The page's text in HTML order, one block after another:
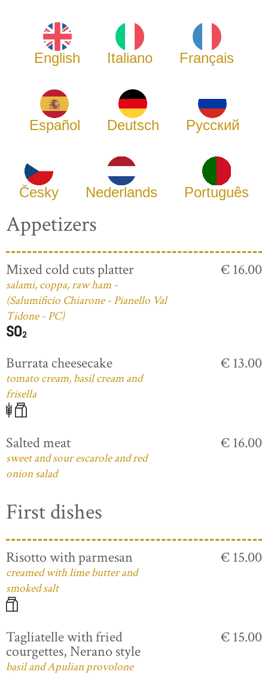
English Italiano Français
Español Deutsch Русский
Česky Nederlands Português
Appetizers
Mixed cold cuts platter
salami, coppa, raw ham -
(Salumificio Chiarone - Pianello Val
Tidone - PC)
€ 16.00
Burrata cheesecake
tomato cream, basil cream and
frisella
€ 13.00
Salted meat
sweet and sour escarole and red
onion salad
€ 16.00
First dishes
Risotto with parmesan
creamed with lime butter and
smoked salt
€ 15.00
Tagliatelle with fried
courgettes, Nerano style
basil and Apulian provolone
€ 15.00